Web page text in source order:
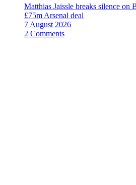
Matthias Jaissle breaks silence on
£75m Arsenal deal
7 August 2026
2 Comments